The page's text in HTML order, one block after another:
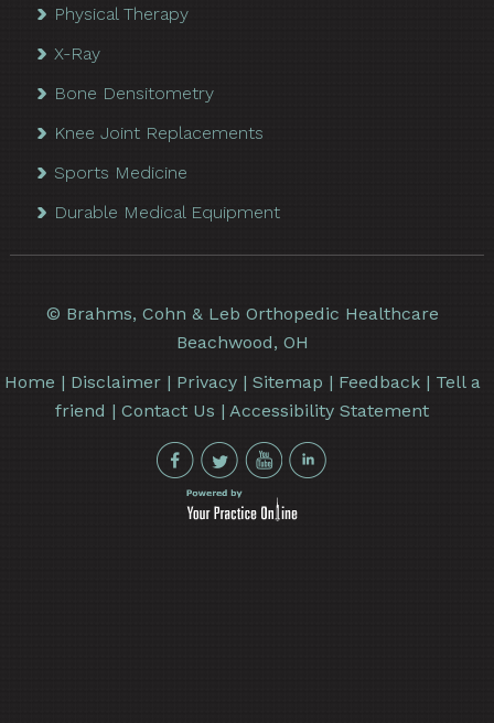
Physical Therapy
X-Ray
Bone Densitometry
Knee Joint Replacements
Sports Medicine
Durable Medical Equipment
© Brahms, Cohn & Leb Orthopedic Healthcare
Beachwood, OH
Home | Disclaimer| Privacy| Sitemap | Feedback| Tell a
friend |Contact Us |Accessibility Statement